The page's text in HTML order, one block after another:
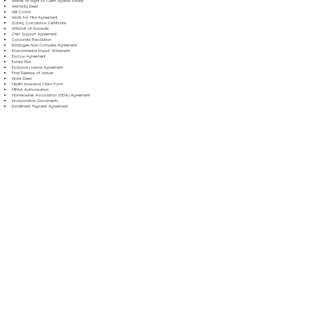
Warranty Deed
Will Codicil
Work for Hire Agreement
Zoning Compliance Certificate
Affidavit of Domicile
Child Support Agreement
Corporate Resolution
Employee Non-Compete Agreement
Environmental Impact Statement
Escrow Agreement
Estate Plan
Exclusive License Agreement
Final Release of Waiver
Grant Deed
Health Insurance Claim Form
HIPAA Authorization
Homeowner Association (HOA) Agreement
Incorporation Documents
Installment Payment Agreement